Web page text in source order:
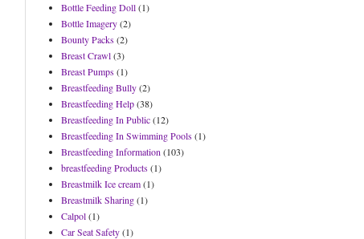
Bottle Feeding Doll(1)
Bottle Imagery(2)
Bounty Packs(2)
Breast Crawl(3)
Breast Pumps(1)
Breastfeeding Bully(2)
Breastfeeding Help(38)
Breastfeeding In Public(12)
Breastfeeding In Swimming Pools(1)
Breastfeeding Information (103)
breastfeeding Products(1)
Breastmilk Ice cream(1)
Breastmilk Sharing(1)
Calpol(1)
Car Seat Safety(1)